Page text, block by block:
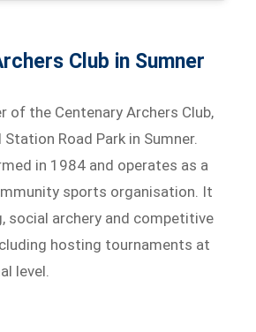
Club in Sumner
of the Centenary Archers Club,
Road Park in Sumner.
in 1984 and operates as a
sports organisation. It
social archery and competitive
hosting tournaments at
level.